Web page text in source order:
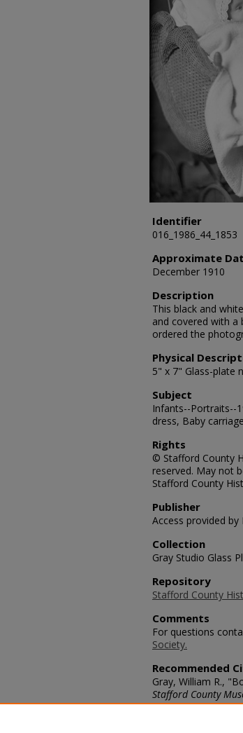
Identifier
016_1986_44_1853
Approximate
December 1910
Description
This black and
and covered with a
ordered the
Physical
5" x 7" Glass-plate
Subject
Infants--Portraits--
dress, Baby
Rights
© Stafford County
reserved. May not
Stafford County
Publisher
Access provided by
Collection
Gray Studio Glass
Repository
Stafford County
Comments
For questions
Society.
Recommended
Gray, William R.,
Stafford County
https://